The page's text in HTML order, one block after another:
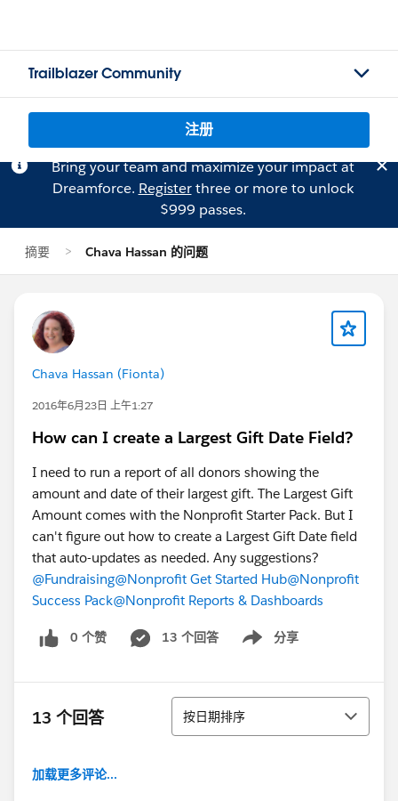
Trailblazer Community
注册
Bring your team and maximize your impact at
Dreamforce. Registerthree or more to unlock
$999 passes.
摘要 Chava Hassan 的问题
Chava Hassan (Fionta)
2016年6月23日 上午1:27
How can I create a Largest Gift Date Field?
I need to run a report of all donors showing the
amount and date of their largest gift. The Largest Gift
Amount comes with the Nonprofit Starter Pack. But I
can't figure out how to create a Largest Gift Date field
that auto-updates as needed. Any suggestions?
@Fundraising@Nonprofit Get Started Hub@Nonprofit
Success Pack@Nonprofit Reports & Dashboards
0 个赞 13 个回答 分享
Show menu
13 个回答 排序
按日期排序
加载更多评论...